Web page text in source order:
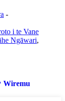
-
i te Vane
Ngāwari,
Wiremu